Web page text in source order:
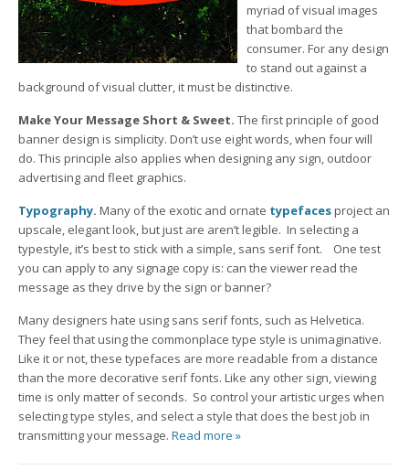
myriad of visual images
that bombard the
consumer. For any design
to stand out against a
background of visual clutter, it must be distinctive.
Make Your Message Short & Sweet. The first principle of good
banner design is simplicity. Don’t use eight words, when four will
do. This principle also applies when designing any sign, outdoor
advertising and fleet graphics.
Typography. Many of the exotic and ornate typefacesproject an
upscale, elegant look, but just are aren’t legible. In selecting a
typestyle, it’s best to stick with a simple, sans serif font. One test
you can apply to any signage copy is: can the viewer read the
message as they drive by the sign or banner?
Many designers hate using sans serif fonts, such as Helvetica.
They feel that using the commonplace type style is unimaginative.
Like it or not, these typefaces are more readable from a distance
than the more decorative serif fonts. Like any other sign, viewing
time is only matter of seconds. So control your artistic urges when
selecting type styles, and select a style that does the best job in
transmitting your message. Read more »